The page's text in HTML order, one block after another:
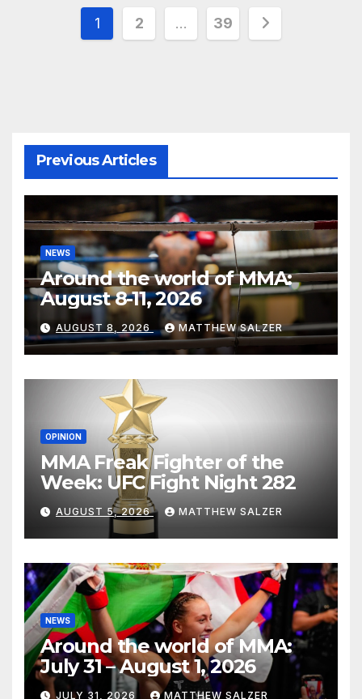
Posts
1 2 … 39
Previous Articles
NEWS
Around the world of MMA:
August 8-11, 2026
AUGUST 8, 2026 MATTHEW SALZER
OPINION
MMA Freak Fighter of the
Week: UFC Fight Night 282
AUGUST 5, 2026 MATTHEW SALZER
NEWS
Around the world of MMA:
July 31 – August 1, 2026
JULY 31, 2026 MATTHEW SALZER